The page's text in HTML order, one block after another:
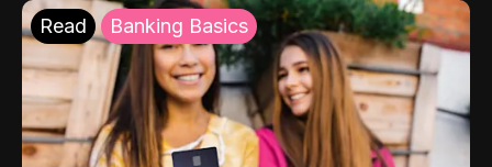
Read Banking Basics